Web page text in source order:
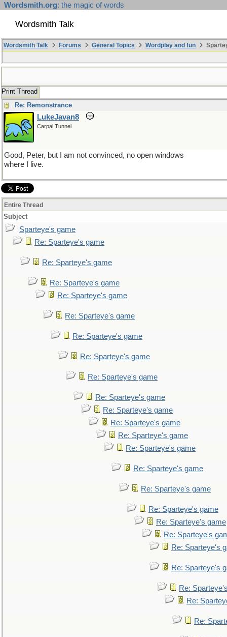
Wordsmith.org: the magic of words
Wordsmith Talk
Wordsmith Talk Forums General Topics Wordplay and fun
Print Thread
Re: Remonstrance
LukeJavan8
Carpal Tunnel
Good, Peter, but I am not convinced, no open windows
where I live.
Entire Thread
Subject
Sparteye's game
Re: Sparteye's game
Re: Sparteye's game
Re: Sparteye's game
Re: Sparteye's game
Re: Sparteye's game
Re: Sparteye's game
Re: Sparteye's game
Re: Sparteye's game
Re: Sparteye's game
Re: Sparteye's game
Re: Sparteye's game
Re: Sparteye's game
Re: Sparteye's game
Re: Sparteye's game
Re: Sparteye's game
Re: Sparteye's game
Re: Sparteye's game
Re: Sparteye's
Re: Sparteye's
Re: Sparteye's
Re:
Re:
Re: